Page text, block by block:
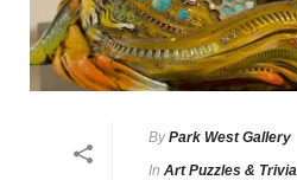
By Park West Gallery
In Art Puzzles & Trivia